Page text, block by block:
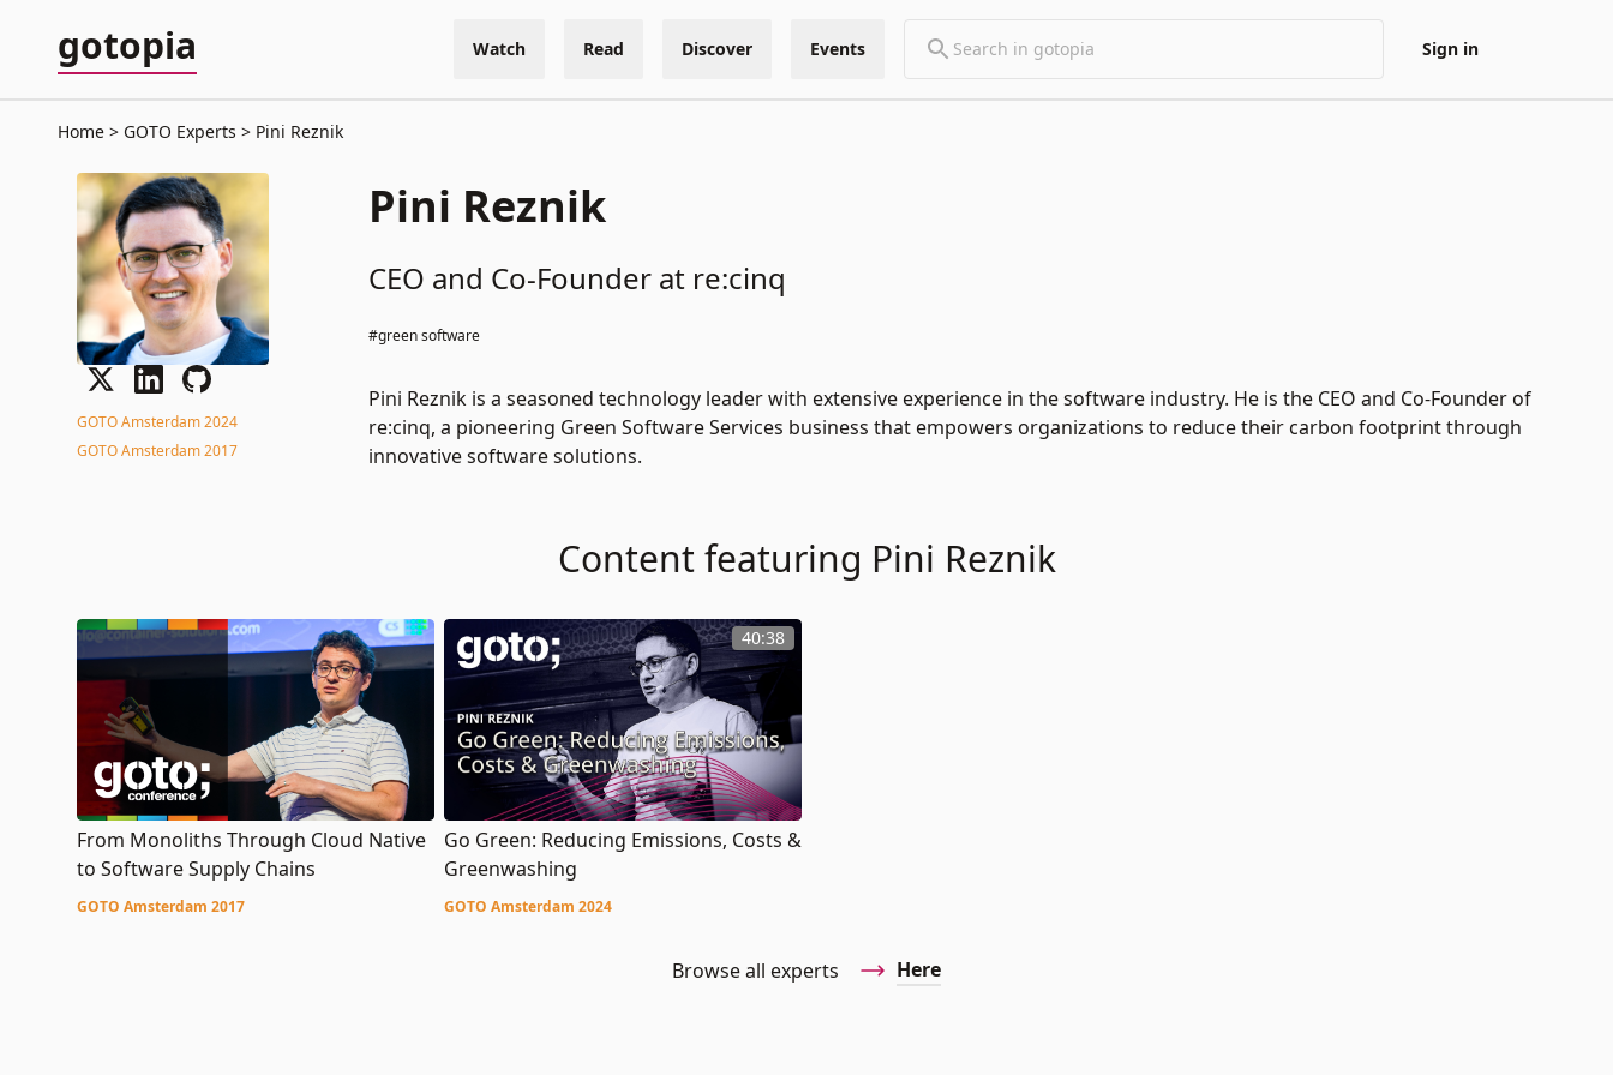
gotopia Watch Read Discover Events Sign in
Home GOTO Experts Pini Reznik
GOTO Amsterdam 2024
GOTO Amsterdam 2017
Pini Reznik
CEO and Co-Founder at re:cinq
#green software
Pini Reznik is a seasoned technology leader with extensive experience in the software industry. He is the CEO and Co-Founder of
re:cinq, a pioneering Green Software Services business that empowers organizations to reduce their carbon footprint through
innovative software solutions.
Content featuring Pini Reznik
From Monoliths Through Cloud Native
to Software Supply Chains
GOTO Amsterdam 2017
40:38
Go Green: Reducing Emissions, Costs &
Greenwashing
GOTO Amsterdam 2024
Browse all experts Here